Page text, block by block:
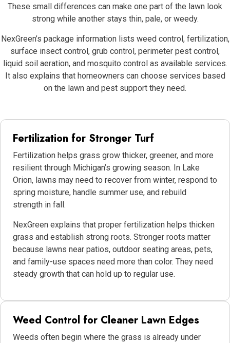
These small differences can make one part of the lawn look
strong while another stays thin, pale, or weedy.
NexGreen’s package information lists weed control, fertilization,
surface insect control, grub control, perimeter pest control,
liquid soil aeration, and mosquito control as available services.
It also explains that homeowners can choose services based
on the lawn and pest support they need.
Fertilization for Stronger Turf
Fertilization helps grass grow thicker, greener, and more
resilient through Michigan’s growing season. In Lake
Orion, lawns may need to recover from winter, respond to
spring moisture, handle summer use, and rebuild
strength in fall.
NexGreen explains that proper fertilization helps thicken
grass and establish strong roots. Stronger roots matter
because lawns near patios, outdoor seating areas, pets,
and family-use spaces need more than color. They need
steady growth that can hold up to regular use.
Weed Control for Cleaner Lawn Edges
Weeds often begin where the grass is already under